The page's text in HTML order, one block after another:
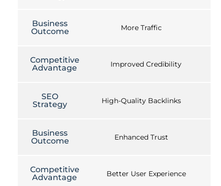
Business
Outcome
More Traffic
Competitive
Advantage
Improved Credibility
SEO
Strategy
High-Quality Backlinks
Business
Outcome
Enhanced Trust
Competitive
Advantage
Better User Experience